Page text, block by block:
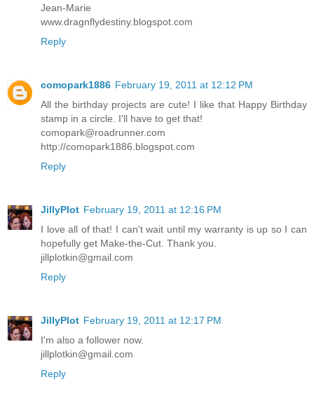
Jean-Marie
www.dragnflydestiny.blogspot.com
Reply
comopark1886 February 19, 2011 at 12:12 PM
All the birthday projects are cute! I like that Happy Birthday
stamp in a circle. I'll have to get that!
comopark@roadrunner.com
http://comopark1886.blogspot.com
Reply
JillyPlot February 19, 2011 at 12:16 PM
I love all of that! I can't wait until my warranty is up so I can
hopefully get Make-the-Cut. Thank you.
jillplotkin@gmail.com
Reply
JillyPlot February 19, 2011 at 12:17 PM
I'm also a follower now.
jillplotkin@gmail.com
Reply